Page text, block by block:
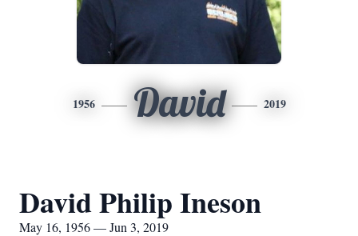
1956 David 2019
David Philip Ineson
May 16, 1956 — Jun 3, 2019